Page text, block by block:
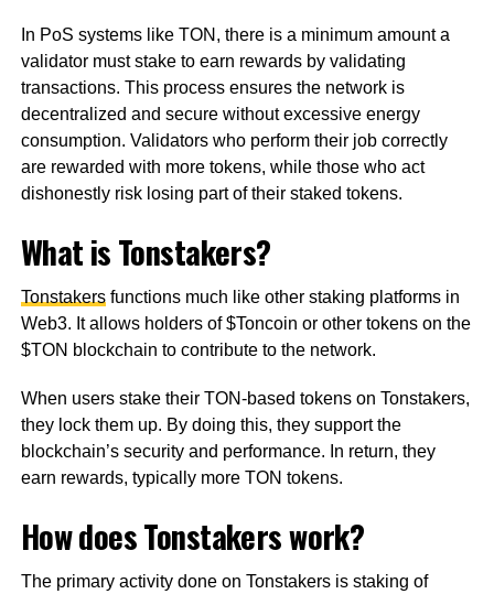
In PoS systems like TON, there is a minimum amount a
validator must stake to earn rewards by validating
transactions. This process ensures the network is
decentralized and secure without excessive energy
consumption. Validators who perform their job correctly
are rewarded with more tokens, while those who act
dishonestly risk losing part of their staked tokens.
What is Tonstakers?
Tonstakersfunctions much like other staking platforms in
Web3. It allows holders of $Toncoin or other tokens on the
$TON blockchain to contribute to the network.
When users stake their TON-based tokens on Tonstakers,
they lock them up. By doing this, they support the
blockchain’s security and performance. In return, they
earn rewards, typically more TON tokens.
How does Tonstakers work?
The primary activity done on Tonstakers is staking of